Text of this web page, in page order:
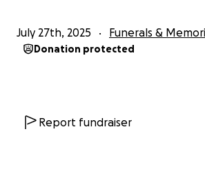
July 27th, 2025 Funerals &
Donation protected
Report fundraiser